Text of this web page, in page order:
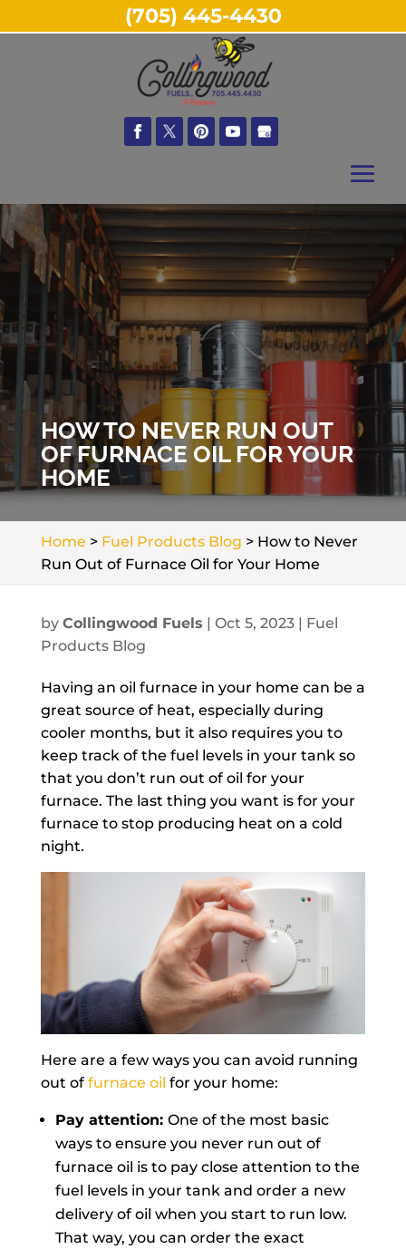
HOW TO NEVER RUN OUT
OF FURNACE OIL FOR YOUR
HOME
Home > Fuel Products Blog > How to Never
Run Out of Furnace Oil for Your Home
by Collingwood Fuels | Oct 5, 2023| Fuel
Products Blog
Having an oil furnace in your home can be a
great source of heat, especially during
cooler months, but it also requires you to
keep track of the fuel levels in your tank so
that you don’t run out of oil for your
furnace. The last thing you want is for your
furnace to stop producing heat on a cold
night.
Here are a few ways you can avoid running
out of furnace oil for your home:
Pay attention: One of the most basic
ways to ensure you never run out of
furnace oil is to pay close attention to the
fuel levels in your tank and order a new
delivery of oil when you start to run low.
That way, you can order the exact
(705) 445-4430